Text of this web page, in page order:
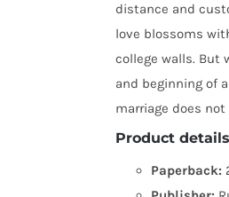
distance and
love blossoms
college walls. But
and beginning of
marriage does
Product details
Paperback: